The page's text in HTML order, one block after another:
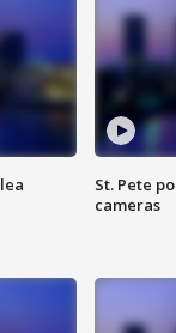
St. Pete
cameras